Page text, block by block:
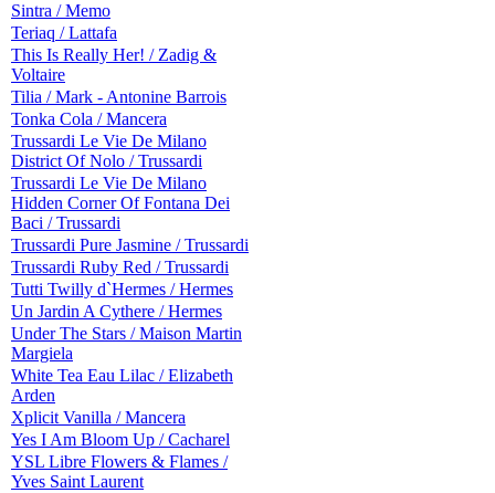
Sintra / Memo
Teriaq / Lattafa
This Is Really Her! / Zadig &
Voltaire
Tilia / Mark - Antonine Barrois
Tonka Cola / Mancera
Trussardi Le Vie De Milano
District Of Nolo / Trussardi
Trussardi Le Vie De Milano
Hidden Corner Of Fontana Dei
Baci / Trussardi
Trussardi Pure Jasmine / Trussardi
Trussardi Ruby Red / Trussardi
Tutti Twilly d`Hermes / Hermes
Un Jardin A Cythere / Hermes
Under The Stars / Maison Martin
Margiela
White Tea Eau Lilac / Elizabeth
Arden
Xplicit Vanilla / Mancera
Yes I Am Bloom Up / Cacharel
YSL Libre Flowers & Flames /
Yves Saint Laurent